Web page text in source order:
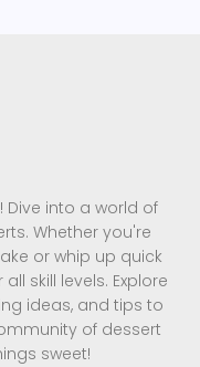
into a world of
Whether you're
or whip up quick
skill levels. Explore
ideas, and tips to
of dessert
sweet!